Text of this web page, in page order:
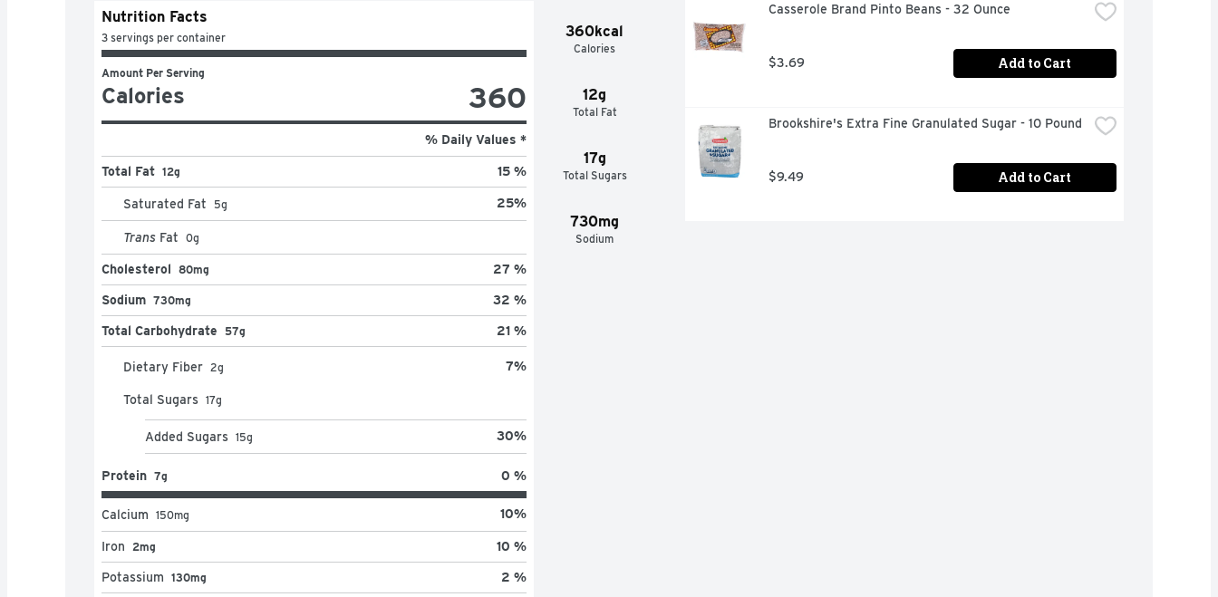
360kcal
Calories
12g
Total Fat
17g
Total Sugars
730mg
Sodium
Nutrition Facts
3 servings per container
Amount Per Serving
Calories 360
% Daily Values *
Total Fat 12g 15 %
Saturated Fat 5g 25%
Trans Fat 0g
Cholesterol 80mg 27 %
Sodium 730mg 32 %
Total Carbohydrate 57g 21 %
Dietary Fiber 2g 7%
Total Sugars 17g
Added Sugars 15g 30%
Protein 7g 0 %
Calcium 150mg 10%
Iron 2mg 10 %
Potassium 130mg 2 %
Casserole Brand Pinto Beans - 32 Ounce
$3.69 Add to Cart
Brookshire's Extra Fine Granulated Sugar - 10 Pound
$9.49 Add to Cart